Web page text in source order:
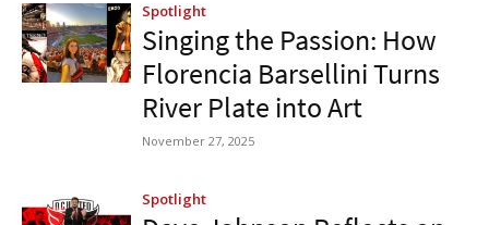
Spotlight
Singing the Passion: How
Florencia Barsellini Turns
River Plate into Art
November 27, 2025
Spotlight